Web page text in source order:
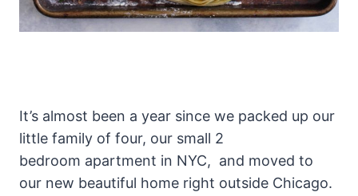
It’s almost been a year since we packed up our
little family of four, our small 2
bedroom apartment in NYC, and moved to
our new beautiful home right outside Chicago.